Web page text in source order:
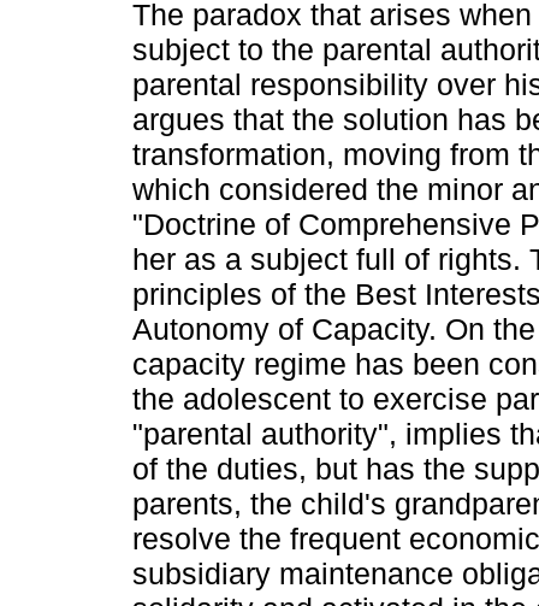
The paradox that arises
subject to the parental
parental responsibility over
argues that the solution has
transformation, moving from
which considered the minor
"Doctrine of Comprehensive
her as a subject full of rights.
principles of the Best
Autonomy of Capacity. On
capacity regime has been
the adolescent to exercise
"parental authority", implies
of the duties, but has the
parents, the child's
resolve the frequent
subsidiary maintenance